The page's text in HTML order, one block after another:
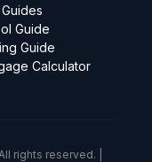
Guide
Guide
Calculator
rights reserved. |